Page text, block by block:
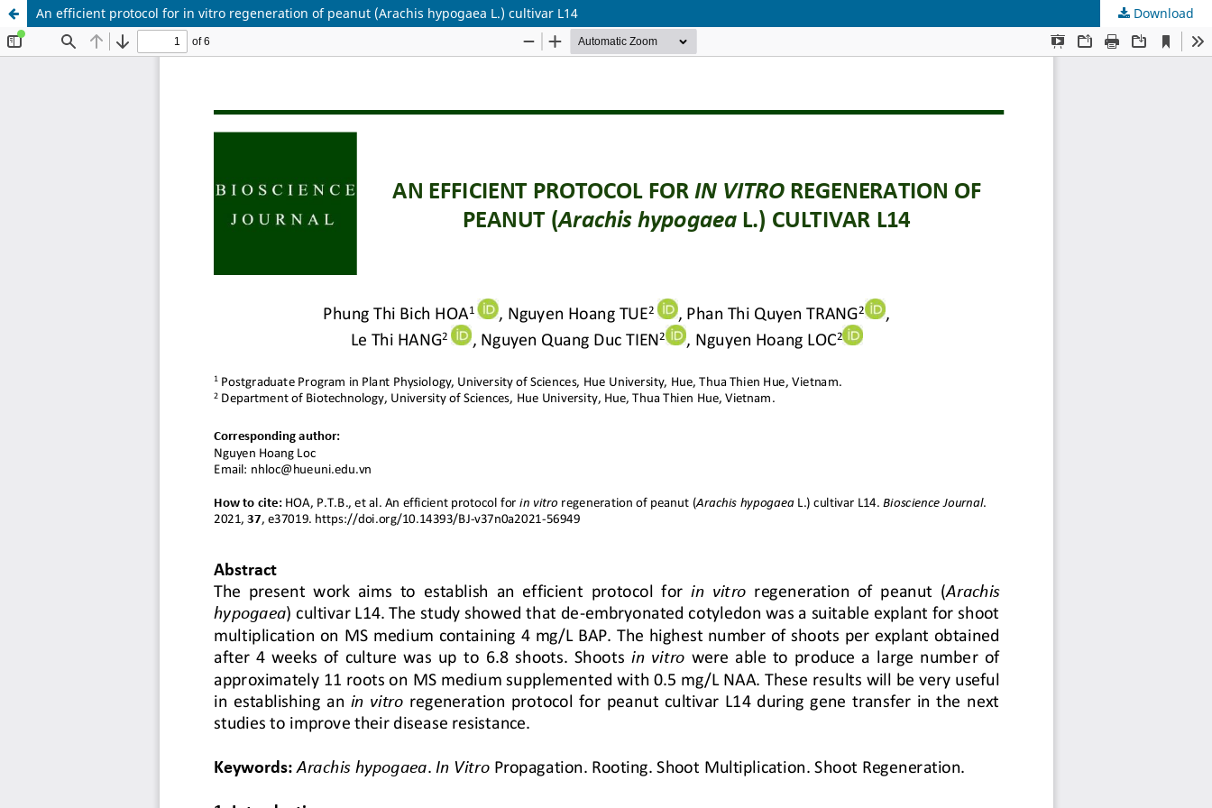
An efficient protocol for in vitro regeneration of peanut (Arachis hypogaea L.) cultivar L14 Download